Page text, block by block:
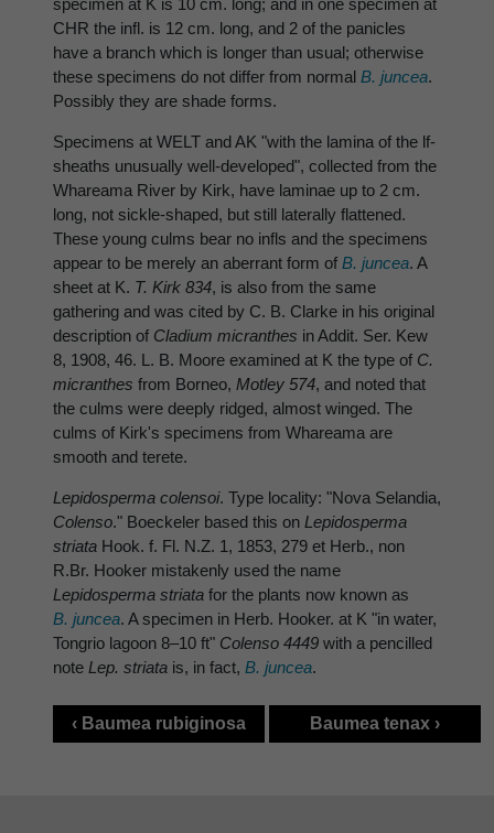
CHR the infl. is 12 cm. long, and 2 of the panicles
have a branch which is longer than usual; otherwise
these specimens do not differ from normal B. juncea.
Possibly they are shade forms.
Specimens at WELT and AK "with the lamina of the lf-
sheaths unusually well-developed", collected from the
Whareama River by Kirk, have laminae up to 2 cm.
long, not sickle-shaped, but still laterally flattened.
These young culms bear no infls and the specimens
appear to be merely an aberrant form of B. juncea. A
sheet at K. T. Kirk 834, is also from the same
gathering and was cited by C. B. Clarke in his original
description of Cladium micranthes in Addit. Ser. Kew
8, 1908, 46. L. B. Moore examined at K the type of C.
micranthes from Borneo, Motley 574, and noted that
the culms were deeply ridged, almost winged. The
culms of Kirk's specimens from Whareama are
smooth and terete.
Lepidosperma colensoi. Type locality: "Nova Selandia,
Colenso." Boeckeler based this on Lepidosperma
striata Hook. f. Fl. N.Z. 1, 1853, 279 et Herb., non
R.Br. Hooker mistakenly used the name
Lepidosperma striata for the plants now known as
B. juncea. A specimen in Herb. Hooker. at K "in water,
Tongrio lagoon 8–10 ft" Colenso 4449 with a pencilled
note Lep. striata is, in fact, B. juncea.
‹ Baumea rubiginosa Baumea tenax ›